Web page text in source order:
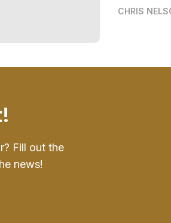
CHRIS
Fill out the
news!